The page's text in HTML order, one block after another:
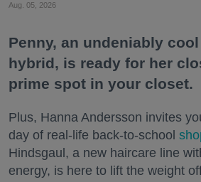
Aug. 05, 2026
Penny, an undeniably
hybrid, is ready for her
prime spot in your closet.
Plus, Hanna Andersson invites
day of real-life back-to-school
Hindsgaul, a new haircare line
energy, is here to lift the weight